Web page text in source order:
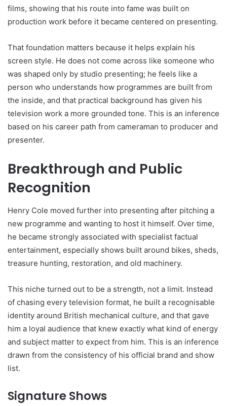
films, showing that his route into fame was built on
production work before it became centered on presenting.
That foundation matters because it helps explain his
screen style. He does not come across like someone who
was shaped only by studio presenting; he feels like a
person who understands how programmes are built from
the inside, and that practical background has given his
television work a more grounded tone. This is an inference
based on his career path from cameraman to producer and
presenter.
Breakthrough and Public
Recognition
Henry Cole moved further into presenting after pitching a
new programme and wanting to host it himself. Over time,
he became strongly associated with specialist factual
entertainment, especially shows built around bikes, sheds,
treasure hunting, restoration, and old machinery.
This niche turned out to be a strength, not a limit. Instead
of chasing every television format, he built a recognisable
identity around British mechanical culture, and that gave
him a loyal audience that knew exactly what kind of energy
and subject matter to expect from him. This is an inference
drawn from the consistency of his official brand and show
list.
Signature Shows